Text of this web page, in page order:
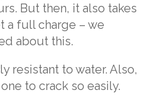
But then, it also takes
a full charge – we
about this.
resistant to water. Also,
to crack so easily.